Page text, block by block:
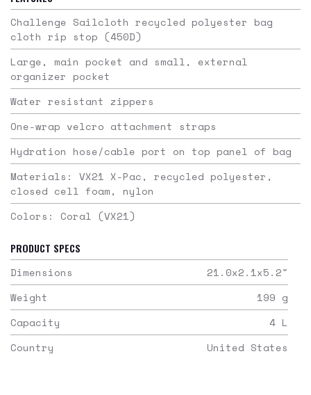
Challenge Sailcloth recycled polyester bag
cloth rip stop (450D)
Large, main pocket and small, external
organizer pocket
Water resistant zippers
One-wrap velcro attachment straps
Hydration hose/cable port on top panel of bag
Materials: VX21 X-Pac, recycled polyester,
closed cell foam, nylon
Colors: Coral (VX21)
PRODUCT SPECS
Dimensions
21.0x2.1x5.2"
Weight
199 g
Capacity
4 L
Country
United States